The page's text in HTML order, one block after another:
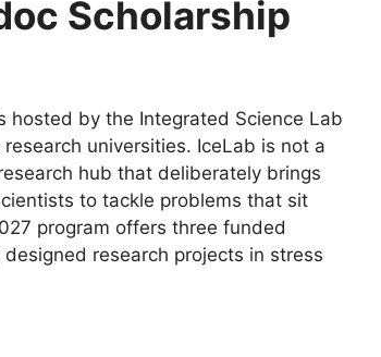
Scholarship
hosted by the Integrated Science Lab
universities. IceLab is not a
hub that deliberately brings
to tackle problems that sit
program offers three funded
research projects in stress